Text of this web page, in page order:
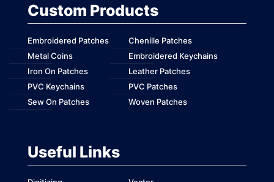
Custom Products
Embroidered Patches
Chenille Patches
Metal Coins
Embroidered Keychains
Iron On Patches
Leather Patches
PVC Keychains
PVC Patches
Sew On Patches
Woven Patches
Useful Links